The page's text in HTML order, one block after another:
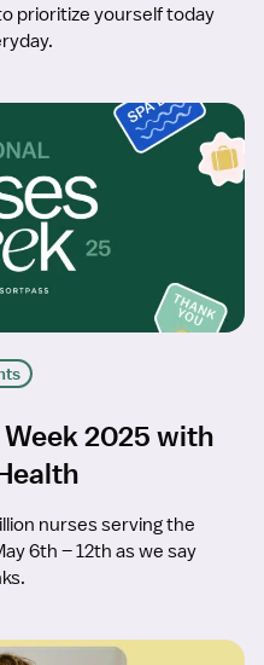
prioritize yourself today
2025 with
nurses serving the
6th – 12th as we say